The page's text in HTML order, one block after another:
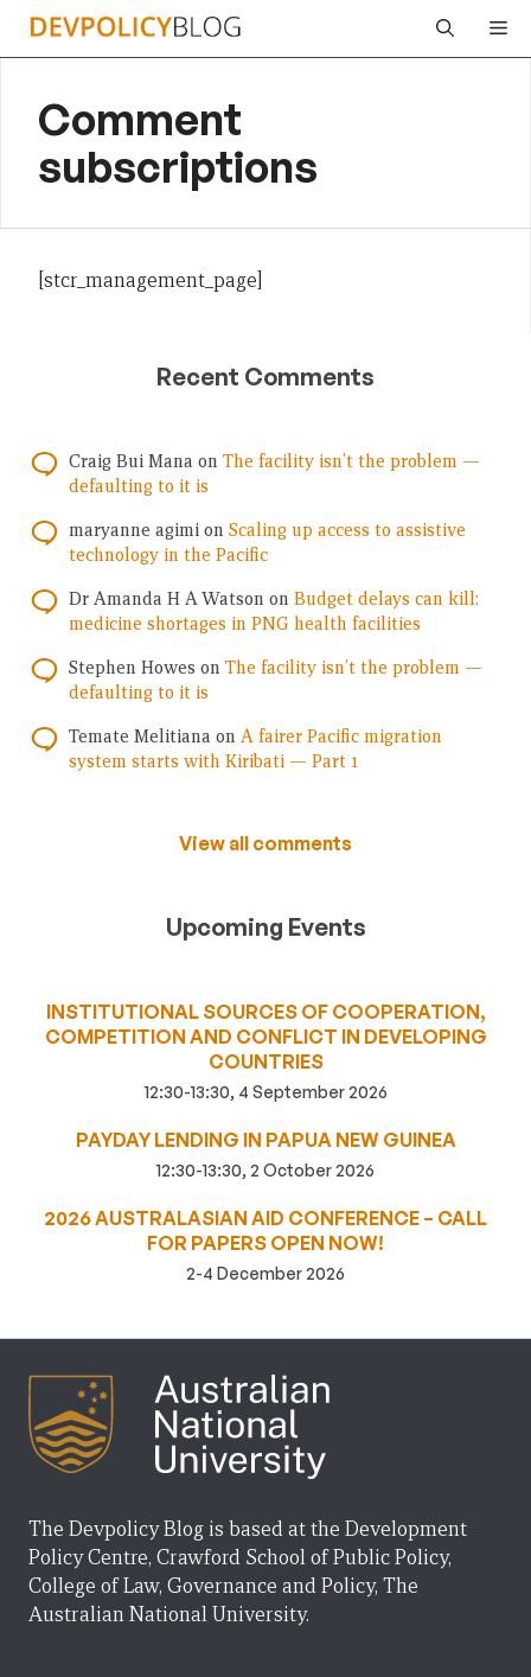
Skip
Comment
subscriptions
[stcr_management_page]
Recent Comments
Craig Bui Mana on The facility isn’t the problem —
defaulting to it is
maryanne agimi on Scaling up access to assistive
technology in the Pacific
Dr Amanda H A Watson on Budget delays can kill:
medicine shortages in PNG health facilities
Stephen Howes on The facility isn’t the problem —
defaulting to it is
Temate Melitiana on A fairer Pacific migration
system starts with Kiribati — Part 1
View all comments
Upcoming Events
INSTITUTIONAL SOURCES OF COOPERATION,
COMPETITION AND CONFLICT IN DEVELOPING
COUNTRIES
12:30-13:30, 4 September 2026
PAYDAY LENDING IN PAPUA NEW GUINEA
12:30-13:30, 2 October 2026
2026 AUSTRALASIAN AID CONFERENCE – CALL
FOR PAPERS OPEN NOW!
2-4 December 2026
The Devpolicy Blog is based at the Development
Policy Centre, Crawford School of Public Policy,
College of Law, Governance and Policy, The
Australian National University.